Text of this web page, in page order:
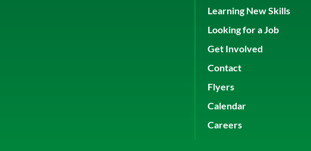
Learning New Skills
Looking for a Job
Get Involved
Contact
Flyers
Calendar
Careers